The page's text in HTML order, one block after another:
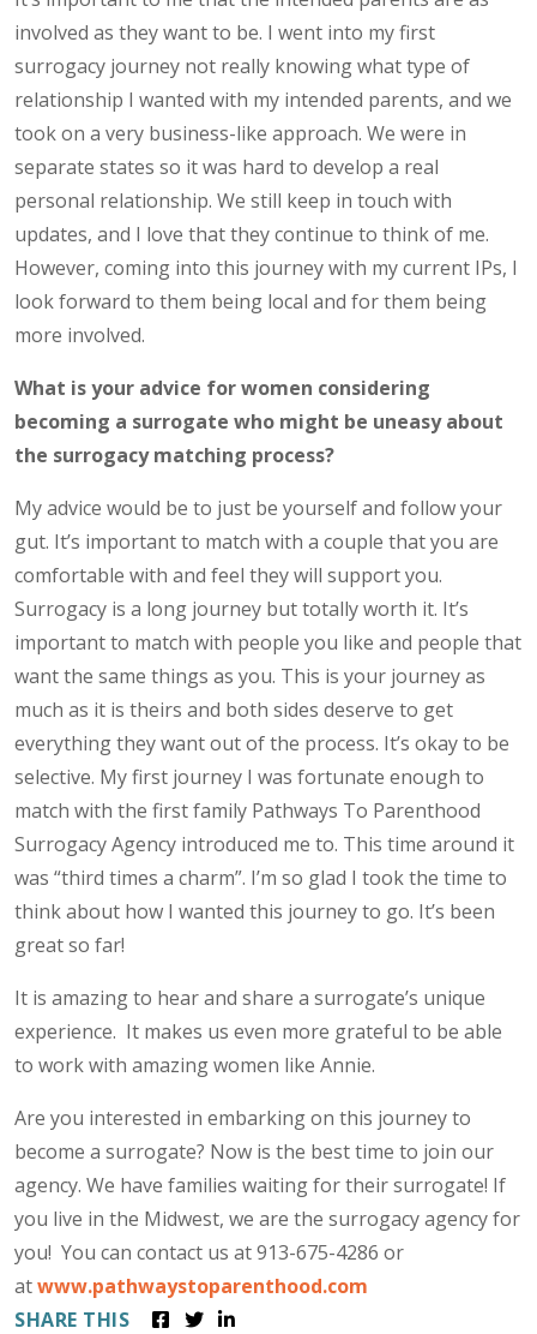
involved as they want to be. I went into my first
surrogacy journey not really knowing what type of
relationship I wanted with my intended parents, and we
took on a very business-like approach. We were in
separate states so it was hard to develop a real
personal relationship. We still keep in touch with
updates, and I love that they continue to think of me.
However, coming into this journey with my current IPs, I
look forward to them being local and for them being
more involved.
What is your advice for women considering
becoming a surrogate who might be uneasy about
the surrogacy matching process?
My advice would be to just be yourself and follow your
gut. It’s important to match with a couple that you are
comfortable with and feel they will support you.
Surrogacy is a long journey but totally worth it. It’s
important to match with people you like and people that
want the same things as you. This is your journey as
much as it is theirs and both sides deserve to get
everything they want out of the process. It’s okay to be
selective. My first journey I was fortunate enough to
match with the first family Pathways To Parenthood
Surrogacy Agency introduced me to. This time around it
was “third times a charm”. I’m so glad I took the time to
think about how I wanted this journey to go. It’s been
great so far!
It is amazing to hear and share a surrogate’s unique
experience. It makes us even more grateful to be able
to work with amazing women like Annie.
Are you interested in embarking on this journey to
become a surrogate? Now is the best time to join our
agency. We have families waiting for their surrogate! If
you live in the Midwest, we are the surrogacy agency for
you! You can contact us at 913-675-4286 or
atwww.pathwaystoparenthood.com
SHARE THIS